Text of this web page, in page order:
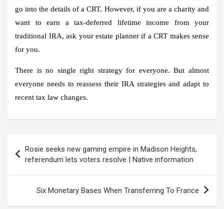
go into the details of a CRT. However, if you are a charity and
want to earn a tax-deferred lifetime income from your
traditional IRA, ask your estate planner if a CRT makes sense
for you.
There is no single right strategy for everyone. But almost
everyone needs to reassess their IRA strategies and adapt to
recent tax law changes.
navigation
Rosie seeks new gaming empire in Madison Heights,
referendum lets voters resolve | Native information
Six Monetary Bases When Transferring To France